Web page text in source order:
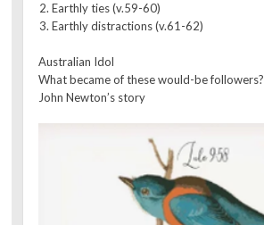
Earthly ties (v.59-60)
Earthly distractions (v.61-62)
Australian Idol
What became of these would-be followers?
John Newton’s story